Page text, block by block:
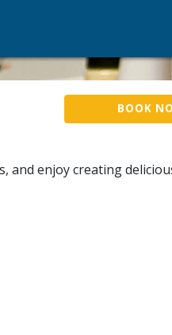
BOOK
and enjoy creating